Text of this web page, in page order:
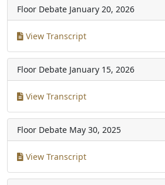
Floor Debate January 20, 2026
View Transcript
Floor Debate January 15, 2026
View Transcript
Floor Debate May 30, 2025
View Transcript